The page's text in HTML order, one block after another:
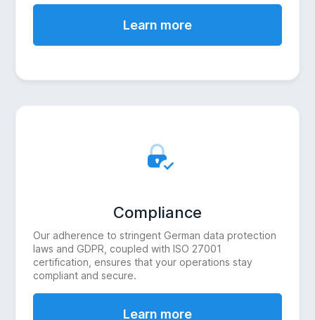
Learn more
Compliance
Our adherence to stringent German data protection
laws and GDPR, coupled with ISO 27001
certification, ensures that your operations stay
compliant and secure.
Learn more